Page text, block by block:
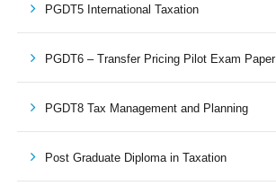
PGDT5 International Taxation
PGDT6 – Transfer Pricing Pilot Exam Paper
PGDT8 Tax Management and Planning
Post Graduate Diploma in Taxation